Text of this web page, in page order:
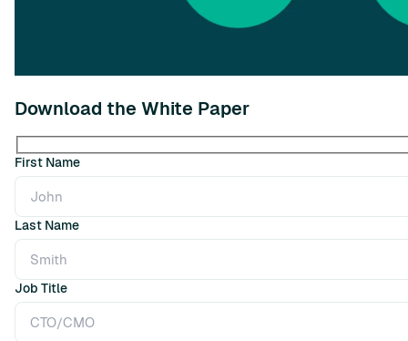
Download the White Paper
First Name
Last Name
Job Title